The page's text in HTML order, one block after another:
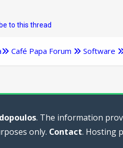
to this thread
Café Papa Forum Software
. The information
only. Contact. Hosting